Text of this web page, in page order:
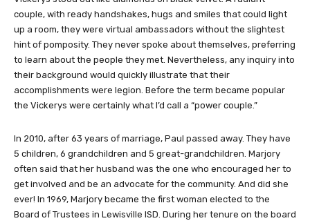
couple, with ready handshakes, hugs and smiles that could light
up a room, they were virtual ambassadors without the slightest
hint of pomposity. They never spoke about themselves, preferring
to learn about the people they met. Nevertheless, any inquiry into
their background would quickly illustrate that their
accomplishments were legion. Before the term became popular
the Vickerys were certainly what I’d call a “power couple.”
In 2010, after 63 years of marriage, Paul passed away. They have
5 children, 6 grandchildren and 5 great-grandchildren. Marjory
often said that her husband was the one who encouraged her to
get involved and be an advocate for the community. And did she
ever! In 1969, Marjory became the first woman elected to the
Board of Trustees in Lewisville ISD. During her tenure on the board